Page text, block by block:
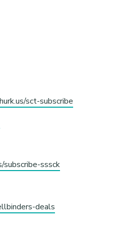
sct-subscribe
subscribe-sssck
deals